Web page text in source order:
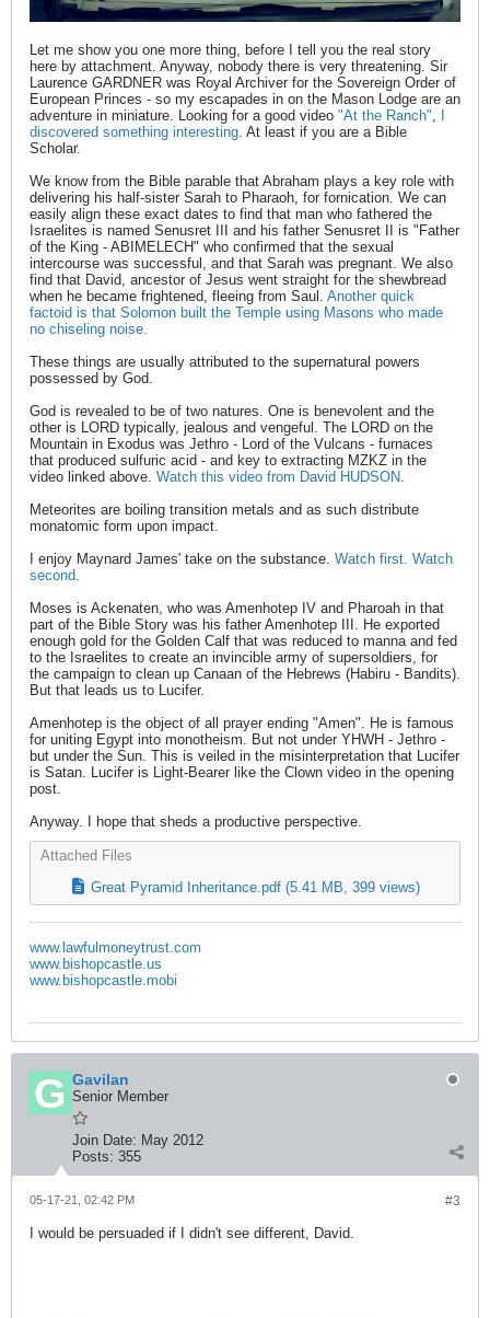
Let me show you one more thing, before I tell you the real story
here by attachment. Anyway, nobody there is very threatening. Sir
Laurence GARDNER was Royal Archiver for the Sovereign Order of
European Princes - so my escapades in on the Mason Lodge are an
adventure in miniature. Looking for a good video "At the Ranch",
discovered something interesting. At least if you are a Bible
Scholar.
We know from the Bible parable that Abraham plays a key role with
delivering his half-sister Sarah to Pharaoh, for fornication. We can
easily align these exact dates to find that man who fathered the
Israelites is named Senusret III and his father Senusret II is "Father
of the King - ABIMELECH" who confirmed that the sexual
intercourse was successful, and that Sarah was pregnant. We also
find that David, ancestor of Jesus went straight for the shewbread
when he became frightened, fleeing from Saul. Another quick
factoid is that Solomon built the Temple using Masons who made
no chiseling noise.
These things are usually attributed to the supernatural powers
possessed by God.
God is revealed to be of two natures. One is benevolent and the
other is LORD typically, jealous and vengeful. The LORD on the
Mountain in Exodus was Jethro - Lord of the Vulcans - furnaces
that produced sulfuric acid - and key to extracting MZKZ in the
video linked above. Watch this video from David HUDSON.
Meteorites are boiling transition metals and as such distribute
monatomic form upon impact.
I enjoy Maynard James' take on the substance. Watch first. Watch
second.
Moses is Ackenaten, who was Amenhotep IV and Pharoah in that
part of the Bible Story was his father Amenhotep III. He exported
enough gold for the Golden Calf that was reduced to manna and fed
to the Israelites to create an invincible army of supersoldiers, for
the campaign to clean up Canaan of the Hebrews (Habiru - Bandits).
But that leads us to Lucifer.
Amenhotep is the object of all prayer ending "Amen". He is famous
for uniting Egypt into monotheism. But not under YHWH - Jethro -
but under the Sun. This is veiled in the misinterpretation that Lucifer
is Satan. Lucifer is Light-Bearer like the Clown video in the opening
post.
Anyway. I hope that sheds a productive perspective.
Attached Files
Great Pyramid Inheritance.pdf (5.41 MB, 399 views)
www.lawfulmoneytrust.com
www.bishopcastle.us
www.bishopcastle.mobi
Gavilan
Senior Member
Join Date: May 2012
Posts: 355
#3
05-17-21, 02:42 PM
I would be persuaded if I didn't see different, David.